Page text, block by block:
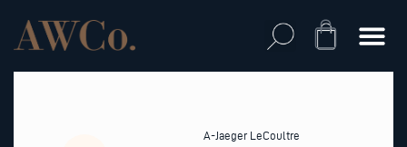
content
Cart
A-Jaeger LeCoultre